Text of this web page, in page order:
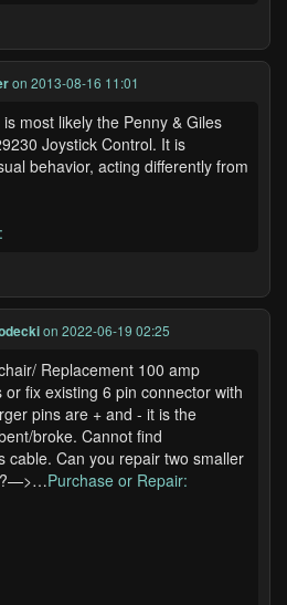
on 2013-08-16 11:01
most likely the Penny & Giles
Joystick Control. It is
behavior, acting differently from
on 2022-06-19 02:25
Replacement 100 amp
fix existing 6 pin connector with
pins are + and - it is the
broke. Cannot find
cable. Can you repair two smaller
Purchase or Repair: